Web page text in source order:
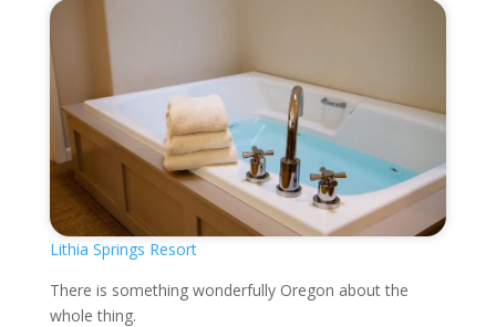
Lithia Springs Resort
There is something wonderfully Oregon about the
whole thing.